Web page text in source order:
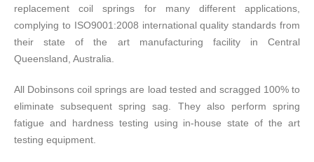
replacement coil springs for many different applications,
complying to ISO9001:2008 international quality standards from
their state of the art manufacturing facility in Central
Queensland, Australia.
All Dobinsons coil springs are load tested and scragged 100% to
eliminate subsequent spring sag. They also perform spring
fatigue and hardness testing using in-house state of the art
testing equipment.